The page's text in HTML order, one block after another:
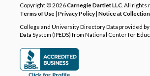
Copyright © 2026Carnegie Dartlet LLC . All rights
Terms of Use| Privacy Policy| Notice at Collection
College and University Directory Data provided
Data System (IPEDS) from National Center for